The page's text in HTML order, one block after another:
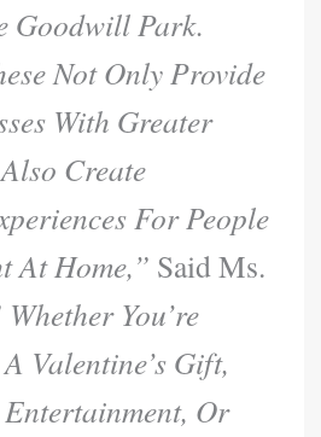
Goodwill Park.
Not Only Provide
With Greater
Create
For People
At Home,” Said Ms.
Whether You’re
Valentine’s Gift,
Or